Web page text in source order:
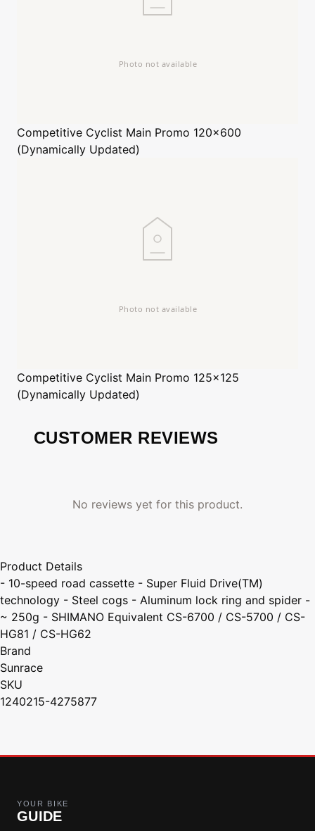
Competitive Cyclist Main Promo 120x600
(Dynamically Updated)
Competitive Cyclist Main Promo 125x125
(Dynamically Updated)
CUSTOMER REVIEWS
No reviews yet for this product.
Product Details
- 10-speed road cassette - Super Fluid Drive(TM)
technology - Steel cogs - Aluminum lock ring and spider -
~ 250g - SHIMANO Equivalent CS-6700 / CS-5700 / CS-
HG81 / CS-HG62
Brand
Sunrace
SKU
1240215-4275877
YOUR BIKE
GUIDE